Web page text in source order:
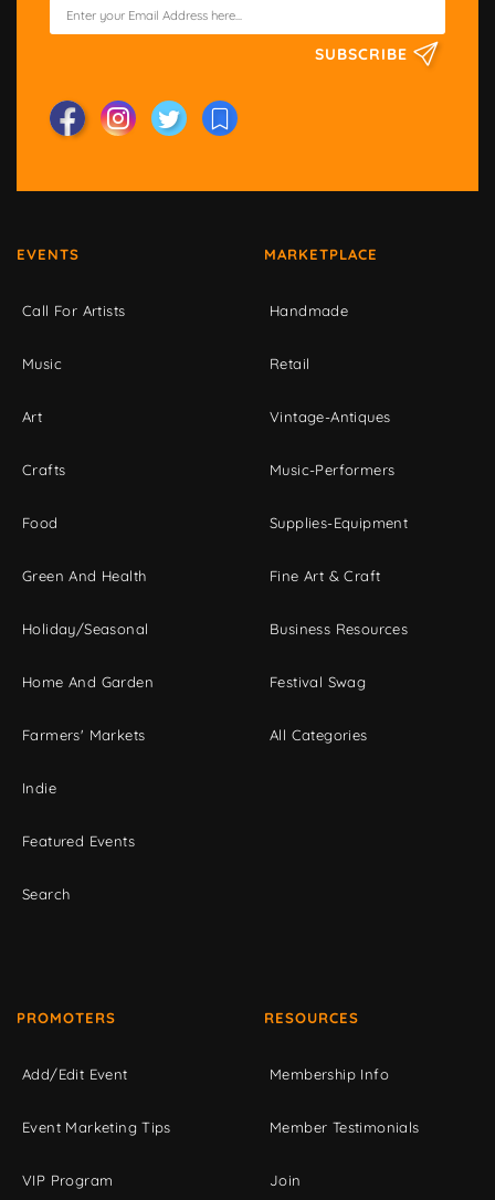
SUBSCRIBE
EVENTS
Call For Artists
Music
Art
Crafts
Food
Green And Health
Holiday/Seasonal
Home And Garden
Farmers' Markets
Indie
Featured Events
Search
MARKETPLACE
Handmade
Retail
Vintage-Antiques
Music-Performers
Supplies-Equipment
Fine Art & Craft
Business Resources
Festival Swag
All Categories
PROMOTERS
Add/Edit Event
Event Marketing Tips
VIP Program
RESOURCES
Membership Info
Member Testimonials
Join